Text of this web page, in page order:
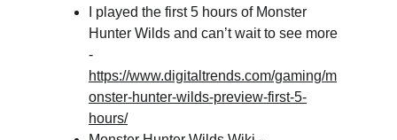
I played the first 5 hours of Monster
Hunter Wilds and can’t wait to see more
-
https://www.digitaltrends.com/gaming/m
onster-hunter-wilds-preview-first-5-
hours/